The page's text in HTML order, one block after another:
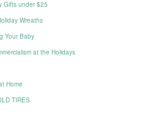
Gifts under $25
Wreaths
Your Baby
at the Holidays
Home
TIRES